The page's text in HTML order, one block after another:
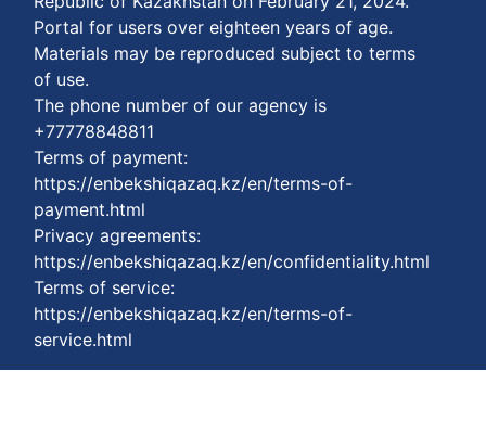
Portal for users over eighteen years of age.
Materials may be reproduced subject to terms
of use.
The phone number of our agency is
+77778848811
Terms of payment:
https://enbekshiqazaq.kz/en/terms-of-
payment.html
Privacy agreements:
https://enbekshiqazaq.kz/en/confidentiality.html
Terms of service:
https://enbekshiqazaq.kz/en/terms-of-
service.html